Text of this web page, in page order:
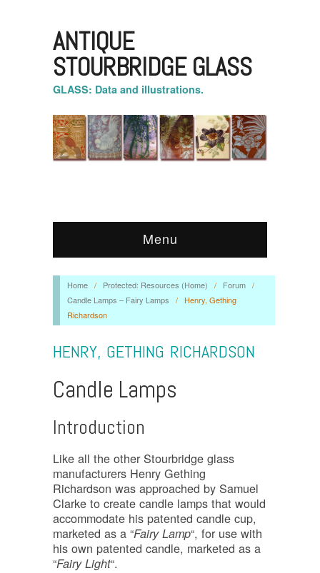
ANTIQUE
STOURBRIDGE GLASS
GLASS: Data and illustrations.
Menu
Home / Protected: Resources (Home) / Forum /
Candle Lamps – Fairy Lamps
/
Henry, Gething
Richardson
HENRY, GETHING RICHARDSON
Candle Lamps
Introduction
Like all the other Stourbridge glass
manufacturers Henry Gething
Richardson was approached by Samuel
Clarke to create candle lamps that would
accommodate his patented candle cup,
marketed as a “Fairy Lamp“, for use with
his own patented candle, marketed as a
“Fairy Light“.